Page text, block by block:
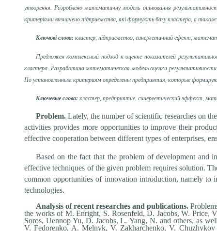
утворення. Розроблено математичну модель оцінювання
критеріями визначено підприємства, які формують базу кластера, а також
Ключові слова: кластер, підприємство, синергетичний ефект,
Предложен комплексный подход к оценке показателей
кластера. Разработана математическая модель оценки
По установленным критериям определены предприятия, которые
Ключевые слова: кластер, предприятие, синергетический эффект,
Problem. Lately, the number of scientific researches on
activities provides more opportunities to improve their
effective cooperation between different types of enterprises,
Based on the fact that the problem of development and
effective techniques of the given problem requires solution.
common opportunities of innovation introduction, namely to
technologies.
Analysis of recent researches and publications.
the works of M. Enright, S. Rosenfeld, D. Jacobs, W. Price,
Soros, Uennop Yu, D. Jacobs, L. Yang, N. and others, as
V. Fedorenko, A. Melnyk, V. Zakharchenko, V.